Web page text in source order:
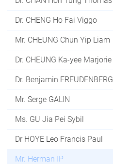
Dr. CHENG Ho Fai Viggo
Mr. CHEUNG Chun Yip Liam
Dr. CHEUNG Ka-yee Marjorie
Dr. Benjamin FREUDENBERG
Mr. Serge GALIN
Ms. GU Jia Pei Sybil
Dr HOYE Leo Francis Paul
Mr. Herman IP